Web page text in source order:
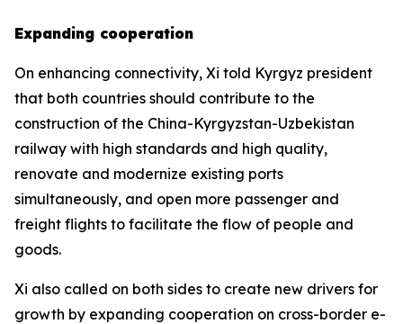
Expanding cooperation
On enhancing connectivity, Xi told Kyrgyz president
that both countries should contribute to the
construction of the China-Kyrgyzstan-Uzbekistan
railway with high standards and high quality,
renovate and modernize existing ports
simultaneously, and open more passenger and
freight flights to facilitate the flow of people and
goods.
Xi also called on both sides to create new drivers for
growth by expanding cooperation on cross-border e-